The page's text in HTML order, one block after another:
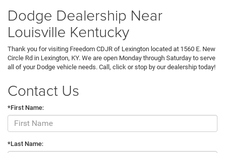
Dodge Dealership Near
Louisville Kentucky
Thank you for visiting Freedom CDJR of Lexington located at 1560 E. New
Circle Rd in Lexington, KY. We are open Monday through Saturday to serve
all of your Dodge vehicle needs. Call, click or stop by our dealership today!
Contact Us
*First Name:
*Last Name: